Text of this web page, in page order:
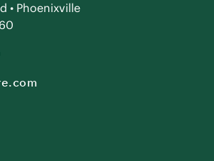
• Phoenixville